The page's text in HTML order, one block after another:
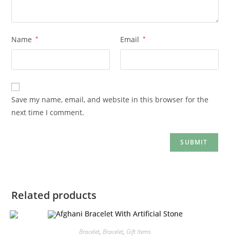
Name * Email *
Save my name, email, and website in this browser for the
next time I comment.
Related products
Bracelet, Bracelet, Gift Items